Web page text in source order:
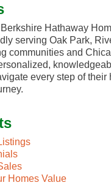
Hathaway
serving Oak Park,
communities and
every step of their
Homes Value